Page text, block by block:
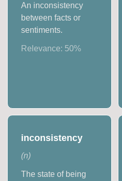
An inconsistency
between facts or
sentiments.
Relevance: 50%
inconsistency
(n)
The state of being